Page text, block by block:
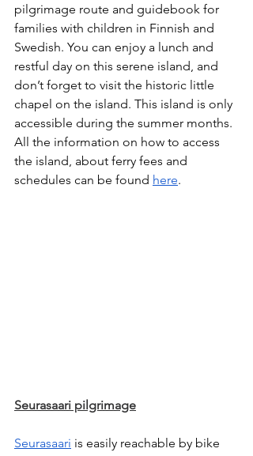
pilgrimage route and guidebook for
families with children in Finnish and
Swedish. You can enjoy a lunch and
restful day on this serene island, and
don’t forget to visit the historic little
chapel on the island. This island is only
accessible during the summer months.
All the information on how to access
the island, about ferry fees and
schedules can be found here.
Seurasaari pilgrimage
Seurasaari is easily reachable by bike